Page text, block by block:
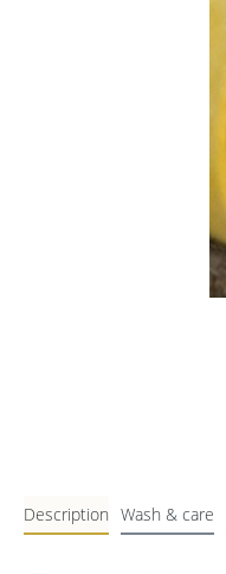
Description Wash & care